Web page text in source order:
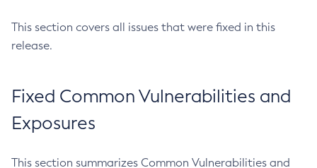
This section covers all issues that were fixed in this
release.
Fixed Common Vulnerabilities and
Exposures
This section summarizes Common Vulnerabilities and